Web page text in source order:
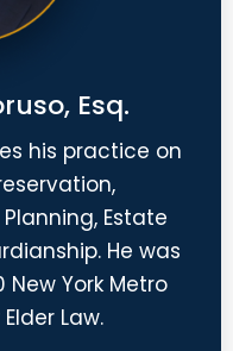
Esq.
his practice on
Estate
He was
York Metro
Law.